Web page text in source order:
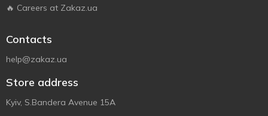
🔥 Careers at Zakaz.ua
Contacts
help@zakaz.ua
Store address
Kyiv, S.Bandera Avenue 15A